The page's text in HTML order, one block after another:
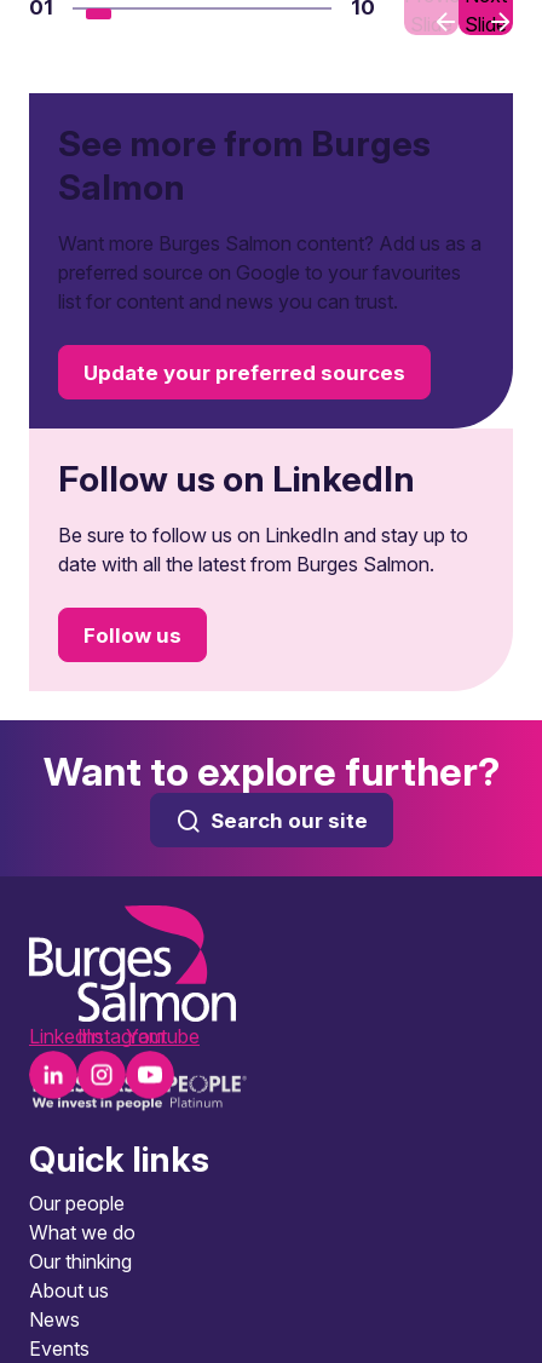
01 10
Slide Slide
See more from Burges
Salmon
Want more Burges Salmon content? Add us as a
preferred source on Google to your favourites
list for content and news you can trust.
Update your preferred sources
Follow us on LinkedIn
Be sure to follow us on LinkedIn and stay up to
date with all the latest from Burges Salmon.
Follow us
Want to explore further?
Search our site
LinkedInInstagramYoutube
Quick links
Our people
What we do
Our thinking
About us
News
Events